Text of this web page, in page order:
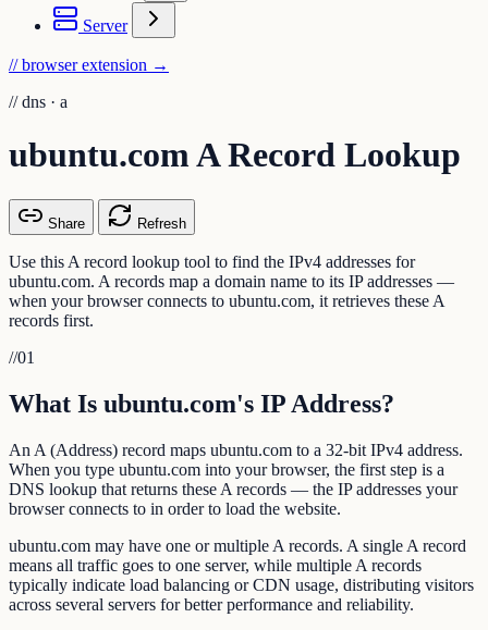
Server
// browser extension →
// dns · a
ubuntu.com A Record Lookup
Share Refresh
Use this A record lookup tool to find the IPv4 addresses for
ubuntu.com. A records map a domain name to its IP addresses —
when your browser connects to ubuntu.com, it retrieves these A
records first.
//01
What Is ubuntu.com's IP Address?
An A (Address) record maps ubuntu.com to a 32-bit IPv4 address.
When you type ubuntu.com into your browser, the first step is a
DNS lookup that returns these A records — the IP addresses your
browser connects to in order to load the website.
ubuntu.com may have one or multiple A records. A single A record
means all traffic goes to one server, while multiple A records
typically indicate load balancing or CDN usage, distributing visitors
across several servers for better performance and reliability.